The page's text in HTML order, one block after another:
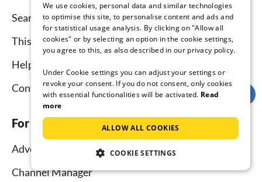
Search
This is how it works
Help for holidaymakers
Contact
For hosts
Advertise and rent
Channel Manager
We use cookies, personal data and similar technologies
to optimise this site, to personalise content and ads and
for statistical usage analysis. By clicking on "Allow all
cookies" or by selecting an option in the cookie settings,
you agree to this, as also described in our privacy policy.
Under Cookie settings you can adjust your settings or
revoke your consent. If you do not consent, only cookies
with essential functionalities will be activated. Read
more
ALLOW ALL COOKIES
COOKIE SETTINGS